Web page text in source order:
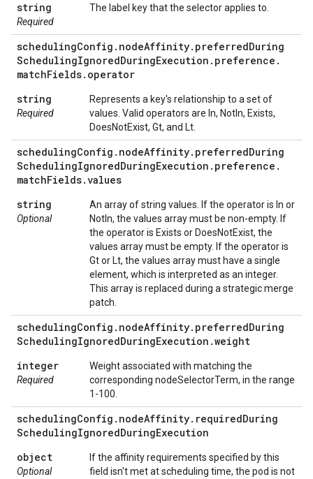
string
Required
The label key that the selector applies to.
schedulingConfig . nodeAffinity. preferredDuring
SchedulingIgnoredDuringExecution . preference .
matchFields. operator
string
Required
Represents a key's relationship to a set of
values. Valid operators are In, NotIn, Exists,
DoesNotExist, Gt, and Lt.
schedulingConfig . nodeAffinity. preferredDuring
SchedulingIgnoredDuringExecution . preference .
matchFields.values
string
Optional
An array of string values. If the operator is In or
NotIn, the values array must be non-empty. If
the operator is Exists or DoesNotExist, the
values array must be empty. If the operator is
Gt or Lt, the values array must have a single
element, which is interpreted as an integer.
This array is replaced during a strategic merge
patch.
schedulingConfig . nodeAffinity. preferredDuring
SchedulingIgnoredDuringExecution .weight
integer
Required
Weight associated with matching the
corresponding nodeSelectorTerm, in the range
1-100.
schedulingConfig . nodeAffinity. requiredDuring
SchedulingIgnoredDuringExecution
object
Optional
If the affinity requirements specified by this
field isn't met at scheduling time, the pod is not